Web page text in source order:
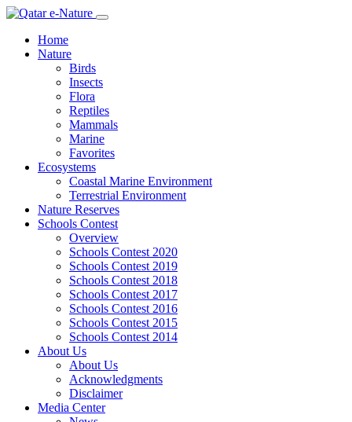
Home
Nature
Birds
Insects
Flora
Reptiles
Mammals
Marine
Favorites
Ecosystems
Coastal Marine Environment
Terrestrial Environment
Nature Reserves
Schools Contest
Overview
Schools Contest 2020
Schools Contest 2019
Schools Contest 2018
Schools Contest 2017
Schools Contest 2016
Schools Contest 2015
Schools Contest 2014
About Us
About Us
Acknowledgments
Disclaimer
Media Center